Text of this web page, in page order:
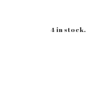
4 in stock.